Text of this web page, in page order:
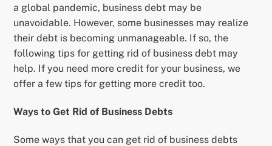
a global pandemic, business debt may be
unavoidable. However, some businesses may realize
their debt is becoming unmanageable. If so, the
following tips for getting rid of business debt may
help. If you need more credit for your business, we
offer a few tips for getting more credit too.
Ways to Get Rid of Business Debts
Some ways that you can get rid of business debts